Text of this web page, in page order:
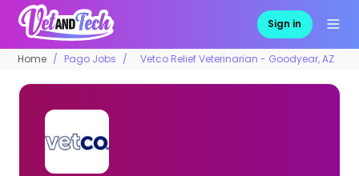
Sign in
Home Pago Jobs Vetco Relief Veterinarian - Goodyear, AZ